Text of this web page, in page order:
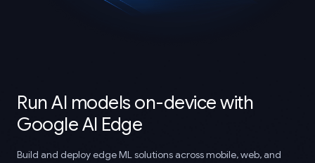
Run AI models on-device with
Google AI Edge
Build and deploy edge ML solutions across mobile, web, and